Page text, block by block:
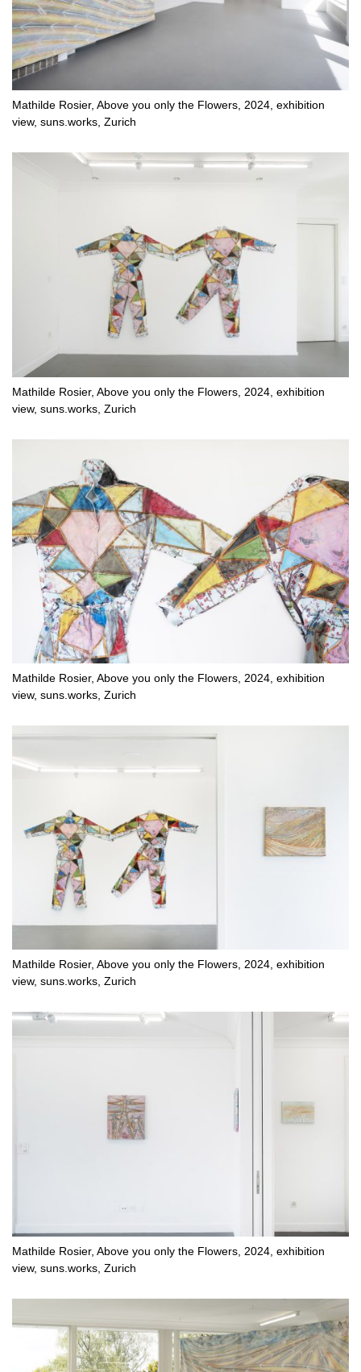
Mathilde Rosier, Above you only the Flowers, 2024, exhibition
view, suns.works, Zurich
Mathilde Rosier, Above you only the Flowers, 2024, exhibition
view, suns.works, Zurich
Mathilde Rosier, Above you only the Flowers, 2024, exhibition
view, suns.works, Zurich
Mathilde Rosier, Above you only the Flowers, 2024, exhibition
view, suns.works, Zurich
Mathilde Rosier, Above you only the Flowers, 2024, exhibition
view, suns.works, Zurich